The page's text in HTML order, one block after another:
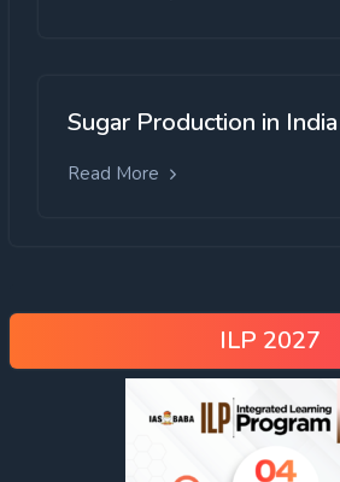
Sugar Production in India
Read More
ILP 2027